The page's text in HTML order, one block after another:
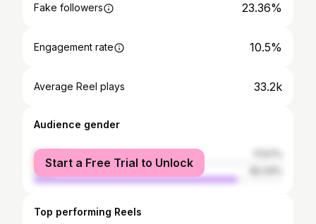
Fake followers 23.36%
Engagement rate 10.5%
Average Reel plays 33.2k
Audience gender
female
male
Start a Free Trial to Unlock
Top performing Reels